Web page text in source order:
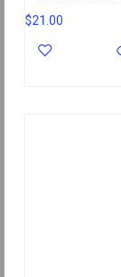
$21.00